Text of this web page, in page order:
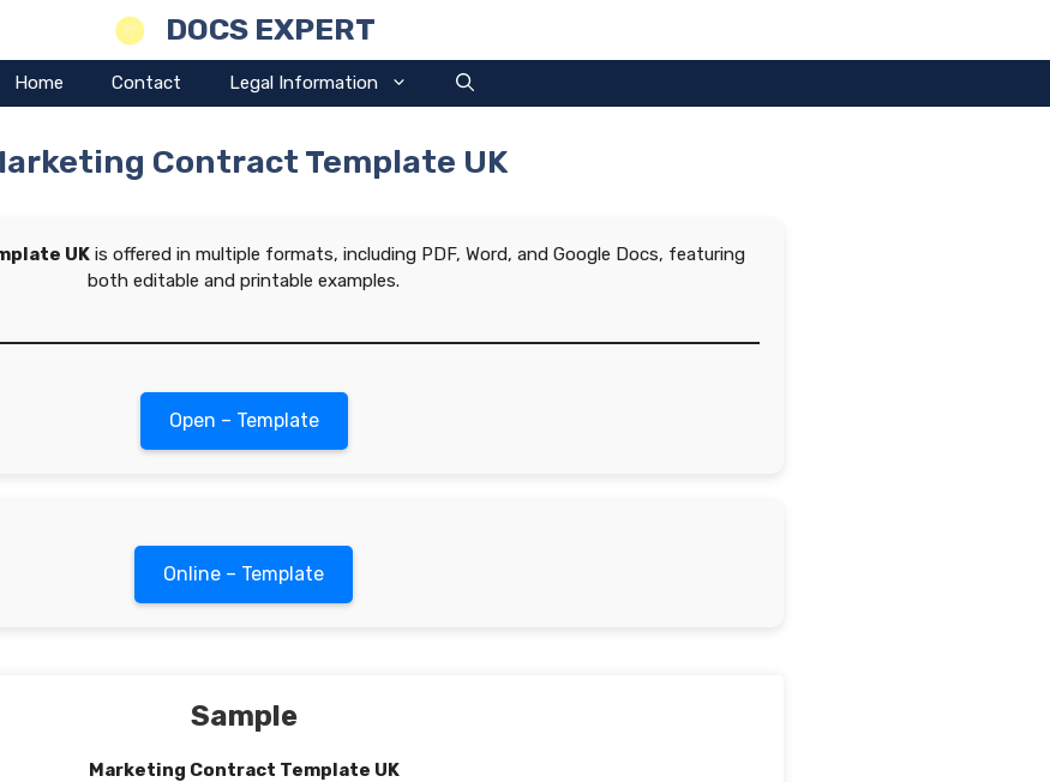
DOCS EXPERT
Home Contact Legal Information
Contract Template UK
UK is offered in multiple formats, including PDF, Word, and Google Docs, featuring
both editable and printable examples.
Open – Template
Online – Template
Sample
Marketing Contract Template UK